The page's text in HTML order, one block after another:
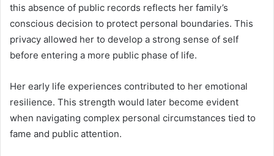
this absence of public records reflects her family’s
conscious decision to protect personal boundaries. This
privacy allowed her to develop a strong sense of self
before entering a more public phase of life.
Her early life experiences contributed to her emotional
resilience. This strength would later become evident
when navigating complex personal circumstances tied to
fame and public attention.